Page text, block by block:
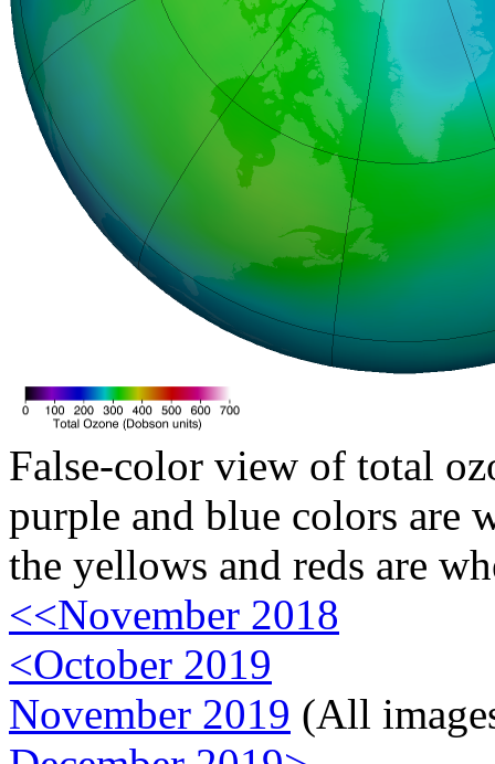
False-color view of total
purple and blue colors are
the yellows and reds are
<<November 2018
<October 2019
November 2019 (All